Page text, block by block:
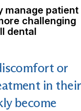
manage patient
challenging
dental
or
in their
become